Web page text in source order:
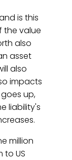
is this
the value
also
asset
also
impacts
up,
liability's
million
to US